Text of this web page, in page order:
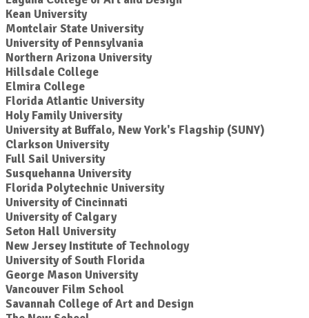
Kean University
Montclair State University
University of Pennsylvania
Northern Arizona University
Hillsdale College
Elmira College
Florida Atlantic University
Holy Family University
University at Buffalo, New York's Flagship (SUNY)
Clarkson University
Full Sail University
Susquehanna University
Florida Polytechnic University
University of Cincinnati
University of Calgary
Seton Hall University
New Jersey Institute of Technology
University of South Florida
George Mason University
Vancouver Film School
Savannah College of Art and Design